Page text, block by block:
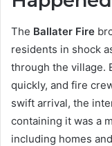
The Ballater Fire
residents in shock
through the village.
quickly, and fire
swift arrival, the
containing it was a
including homes